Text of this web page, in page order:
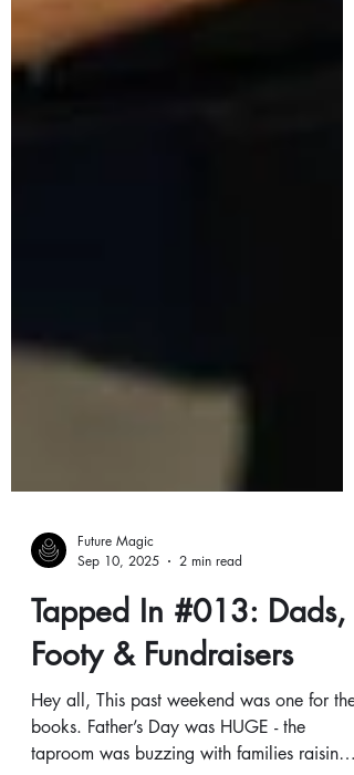
Future Magic
Sep 10, 2025
2 min read
Tapped In #013: Dads,
Footy & Fundraisers